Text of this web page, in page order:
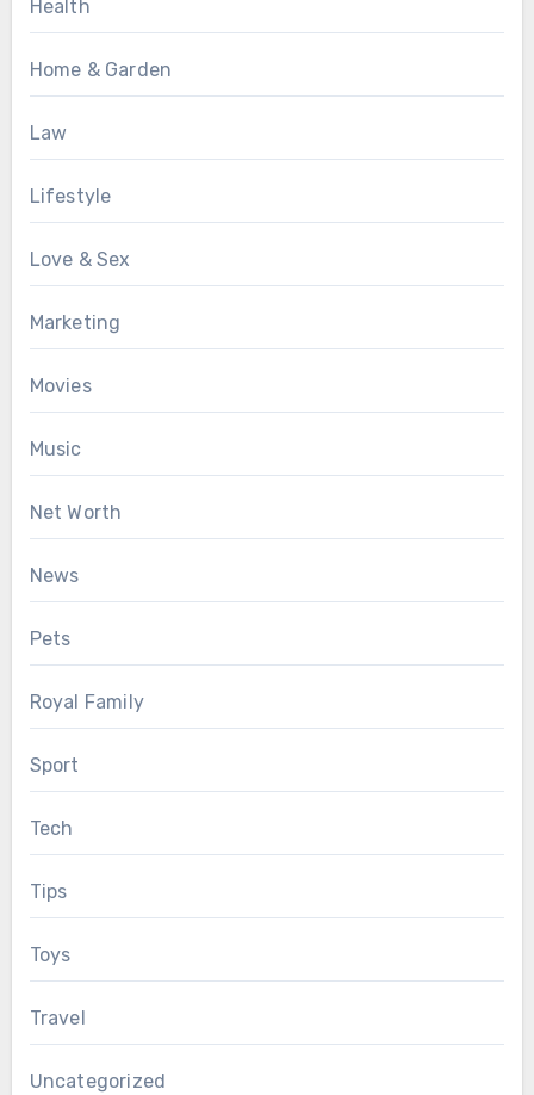
Health
Home & Garden
Law
Lifestyle
Love & Sex
Marketing
Movies
Music
Net Worth
News
Pets
Royal Family
Sport
Tech
Tips
Toys
Travel
Uncategorized